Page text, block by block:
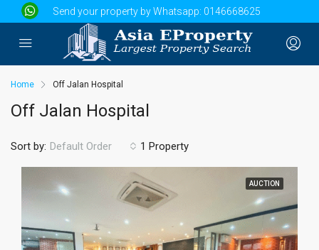
Send your property by Whatsapp: 0146668625
Home Off Jalan Hospital
Off Jalan Hospital
1 Property
Sort by: Default Order
AUCTION